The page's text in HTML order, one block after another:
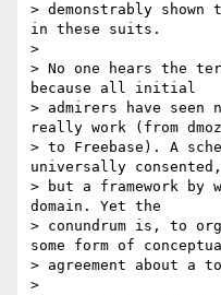
> demonstrably
in these suits.
>
> No one hears the
because all initial
> admirers have seen
really work (from
> to Freebase). A
universally
> but a framework by
domain. Yet the
> conundrum is, to
some form of
> agreement about a
>